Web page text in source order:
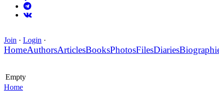
Join · Login ·
HomeAuthorsArticlesBooksPhotosFilesDiaries
Empty
Home